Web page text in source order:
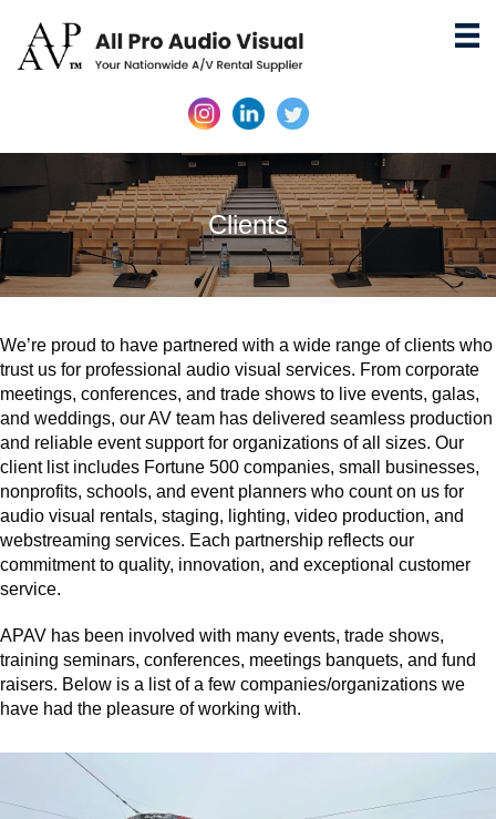
Clients
We’re proud to have partnered with a wide range of clients who
trust us for professional audio visual services. From corporate
meetings, conferences, and trade shows to live events, galas,
and weddings, our AV team has delivered seamless production
and reliable event support for organizations of all sizes. Our
client list includes Fortune 500 companies, small businesses,
nonprofits, schools, and event planners who count on us for
audio visual rentals, staging, lighting, video production, and
webstreaming services. Each partnership reflects our
commitment to quality, innovation, and exceptional customer
service.
APAV has been involved with many events, trade shows,
training seminars, conferences, meetings banquets, and fund
raisers. Below is a list of a few companies/organizations we
have had the pleasure of working with.